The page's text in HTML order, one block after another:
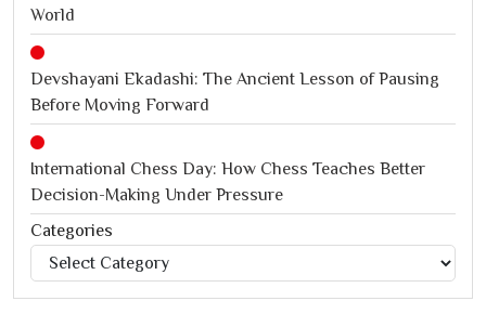
World
Devshayani Ekadashi: The Ancient Lesson of Pausing
Before Moving Forward
International Chess Day: How Chess Teaches Better
Decision-Making Under Pressure
Jagannath Rath Yatra: A Timeless Festival of Faith, Unity,
and Spiritual Awakening
Categories
Categories